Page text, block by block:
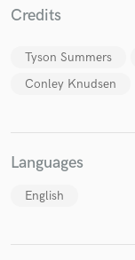
Credits
Tyson Summers
Conley Knudsen
Languages
English